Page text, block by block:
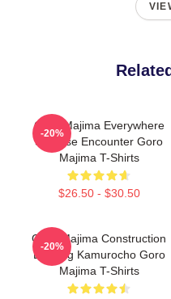
Goro Majima Everywhere
Surprise Encounter Goro
Majima T-Shirts
$26.50 - $30.50
-20%
Goro Majima Construction
Building Kamurocho Goro
Majima T-Shirts
-20%